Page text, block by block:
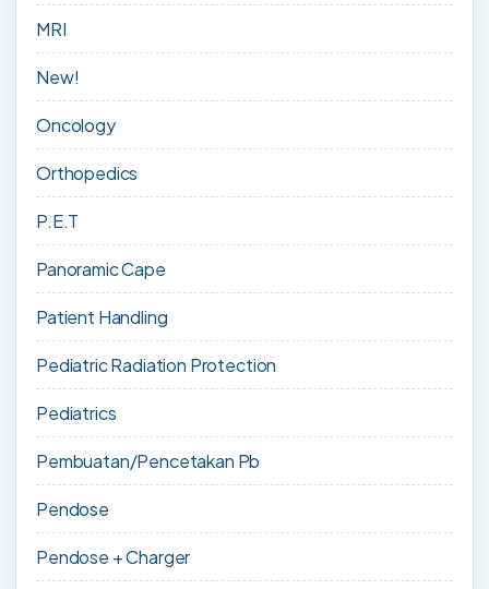
MRI
New!
Oncology
Orthopedics
P.E.T
Panoramic Cape
Patient Handling
Pediatric Radiation Protection
Pediatrics
Pembuatan/Pencetakan Pb
Pendose
Pendose + Charger